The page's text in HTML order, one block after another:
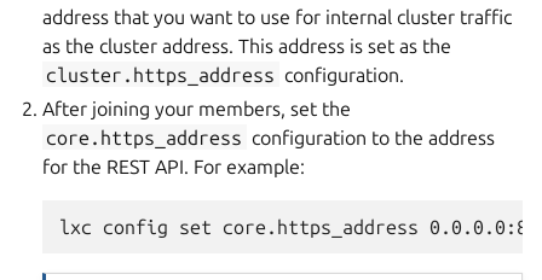
address that you want to use for internal cluster traffic
as the cluster address. This address is set as the
cluster.https_address configuration.
After joining your members, set the
core.https_address configuration to the address
for the REST API. For example: